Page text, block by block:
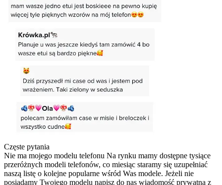
Częste pytania
Nie ma mojego modelu telefonu Na rynku mamy dostępne tysiące
przeróżnych modeli telefonów, co miesiąc staramy się uzupełniać
naszą listę o kolejne popularne wśród Was modele. Jeżeli nie
posiadamy Twojego modelu napisz do nas wiadomość prywatną z